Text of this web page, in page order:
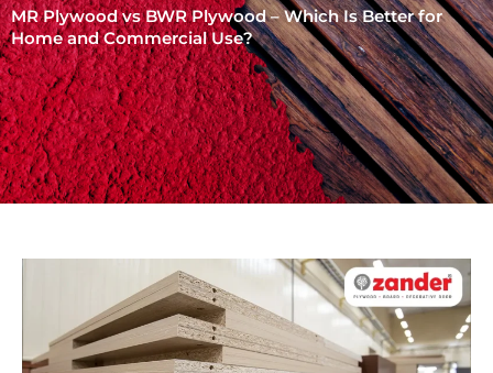
MR Plywood vs BWR Plywood – Which Is Better for
Home and Commercial Use?